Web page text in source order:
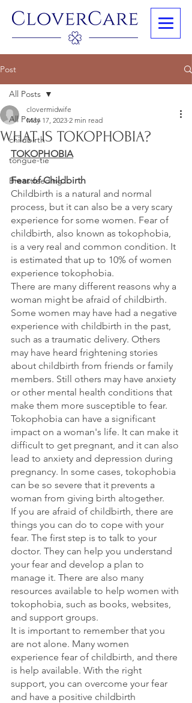
Post
All Posts
childbirth
tongue-tie
Breastfeeding
All Posts
WHAT IS TOKOPHOBIA?
clovermidwife
May 17, 2023 2 min read
TOKOPHOBIA
Fear of Childbirth
Childbirth is a natural and normal
process, but it can also be a very scary
experience for some women. Fear of
childbirth, also known as tokophobia,
is a very real and common condition. It
is estimated that up to 10% of women
experience tokophobia.
There are many different reasons why a
woman might be afraid of childbirth.
Some women may have had a negative
experience with childbirth in the past,
such as a traumatic delivery. Others
may have heard frightening stories
about childbirth from friends or family
members. Still others may have anxiety
or other mental health conditions that
make them more susceptible to fear.
Tokophobia can have a significant
impact on a woman's life. It can make it
difficult to get pregnant, and it can also
lead to anxiety and depression during
pregnancy. In some cases, tokophobia
can be so severe that it prevents a
woman from giving birth altogether.
If you are afraid of childbirth, there are
things you can do to cope with your
fear. The first step is to talk to your
doctor. They can help you understand
your fear and develop a plan to
manage it. There are also many
resources available to help women with
tokophobia, such as books, websites,
and support groups.
It is important to remember that you
are not alone. Many women
experience fear of childbirth, and there
is help available. With the right
support, you can overcome your fear
and have a positive childbirth